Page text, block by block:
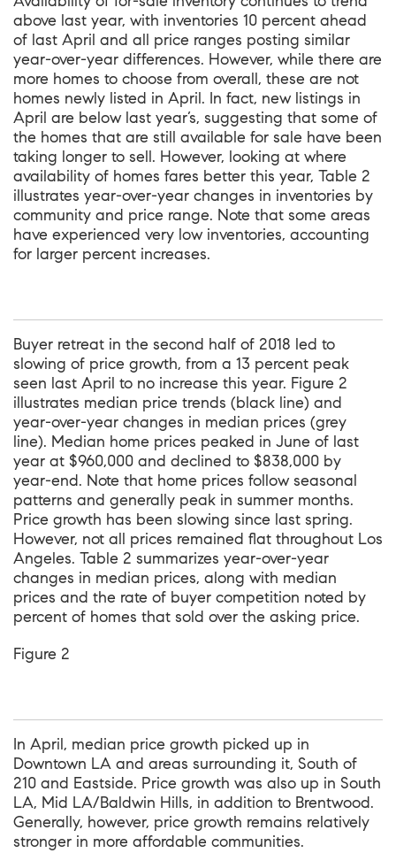
above last year, with inventories 10 percent ahead
of last April and all price ranges posting similar
year-over-year differences. However, while there are
more homes to choose from overall, these are not
homes newly listed in April. In fact, new listings in
April are below last year’s, suggesting that some of
the homes that are still available for sale have been
taking longer to sell. However, looking at where
availability of homes fares better this year, Table 2
illustrates year-over-year changes in inventories by
community and price range. Note that some areas
have experienced very low inventories, accounting
for larger percent increases.
Buyer retreat in the second half of 2018 led to
slowing of price growth, from a 13 percent peak
seen last April to no increase this year. Figure 2
illustrates median price trends (black line) and
year-over-year changes in median prices (grey
line). Median home prices peaked in June of last
year at $960,000 and declined to $838,000 by
year-end. Note that home prices follow seasonal
patterns and generally peak in summer months.
Price growth has been slowing since last spring.
However, not all prices remained flat throughout Los
Angeles. Table 2 summarizes year-over-year
changes in median prices, along with median
prices and the rate of buyer competition noted by
percent of homes that sold over the asking price.
Figure 2
In April, median price growth picked up in
Downtown LA and areas surrounding it, South of
210 and Eastside. Price growth was also up in South
LA, Mid LA/Baldwin Hills, in addition to Brentwood.
Generally, however, price growth remains relatively
stronger in more affordable communities.